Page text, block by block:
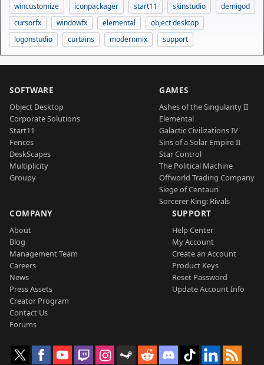
wincustomize
iconpackager start11 skinstudio
demigod
cursorfx
windowfx elemental
object desktop
logonstudio
curtains modernmix support
SOFTWARE
Object Desktop
Corporate Solutions
Start11
Fences
DeskScapes
Multiplicity
Groupy
GAMES
Ashes of the Singularity II
Elemental
Galactic Civilizations IV
Sins of a Solar Empire II
Star Control
The Political Machine
Offworld Trading Company
Siege of Centauri
Sorcerer King: Rivals
COMPANY
About
Blog
Management Team
Careers
News
Press Assets
Creator Program
Contact Us
Forums
SUPPORT
Help Center
My Account
Create an Account
Product Keys
Reset Password
Update Account Info